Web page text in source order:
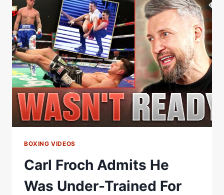
II
|
THE
FULL
EPIC
REMATCH
|
MATCHROOM
BOXING
BOXING VIDEOS
Carl Froch Admits He
Was Under-Trained For